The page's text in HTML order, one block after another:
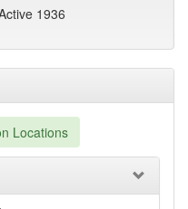
Locations
1936